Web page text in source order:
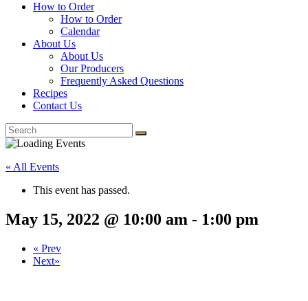
How to Order
How to Order
Calendar
About Us
About Us
Our Producers
Frequently Asked Questions
Recipes
Contact Us
« All Events
This event has passed.
May 15, 2022 @ 10:00 am - 1:00 pm
« Prev
Next»